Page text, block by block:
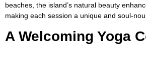
beaches, the island’s natural beauty
making each session a unique and soul-
A Welcoming Yoga